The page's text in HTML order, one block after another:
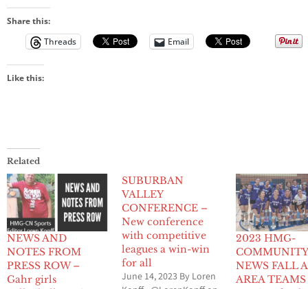
Share this:
Threads
Email
Like this:
Related
NEWS AND
NOTES FROM
PRESS ROW –
Gahr girls
SUBURBAN
VALLEY
CONFERENCE –
New conference
with competitive
leagues a win-win
for all
June 14, 2023 By Loren
2023 HMG-
COMMUNITY
NEWS FALL
AREA